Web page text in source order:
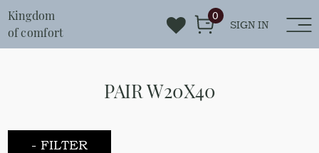
Kingdom
of comfort
SIGN IN
0
PAIR W20X40
- FILTER